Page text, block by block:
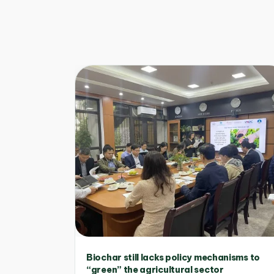
Biochar still lacks policy mechanisms to
“green” the agricultural sector